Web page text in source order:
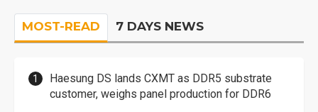
MOST-READ 7 DAYS NEWS
Haesung DS lands CXMT as DDR5 substrate
customer, weighs panel production for DDR6